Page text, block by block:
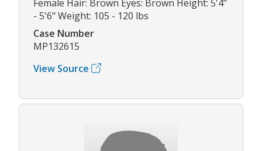
Female Hair: Brown Eyes: Brown Height: 5'4"
- 5'6" Weight: 105 - 120 lbs
Case Number
MP132615
View Source